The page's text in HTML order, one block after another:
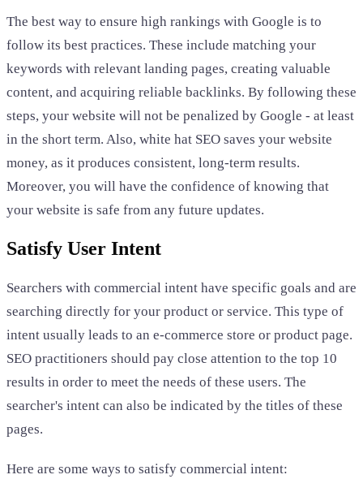
The best way to ensure high rankings with Google is to
follow its best practices. These include matching your
keywords with relevant landing pages, creating valuable
content, and acquiring reliable backlinks. By following these
steps, your website will not be penalized by Google - at least
in the short term. Also, white hat SEO saves your website
money, as it produces consistent, long-term results.
Moreover, you will have the confidence of knowing that
your website is safe from any future updates.
Satisfy User Intent
Searchers with commercial intent have specific goals and are
searching directly for your product or service. This type of
intent usually leads to an e-commerce store or product page.
SEO practitioners should pay close attention to the top 10
results in order to meet the needs of these users. The
searcher's intent can also be indicated by the titles of these
pages.
Here are some ways to satisfy commercial intent: